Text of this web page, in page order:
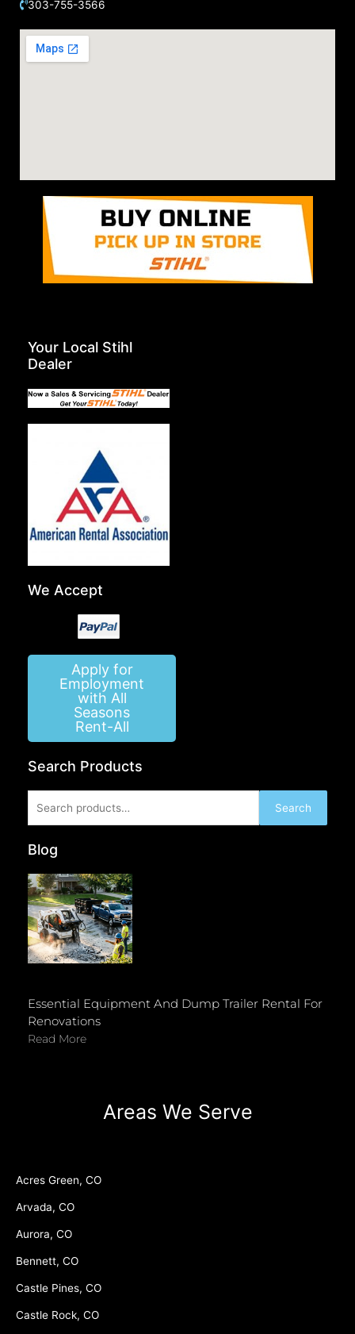
303-755-3566
Your Local Stihl
Dealer
We Accept
Apply for
Employment
with All
Seasons
Rent-All
Search Products
for:
Search
Blog
Essential Equipment And Dump Trailer Rental For
Renovations
Read More
Areas We Serve
Acres Green, CO
Arvada, CO
Aurora, CO
Bennett, CO
Castle Pines, CO
Castle Rock, CO